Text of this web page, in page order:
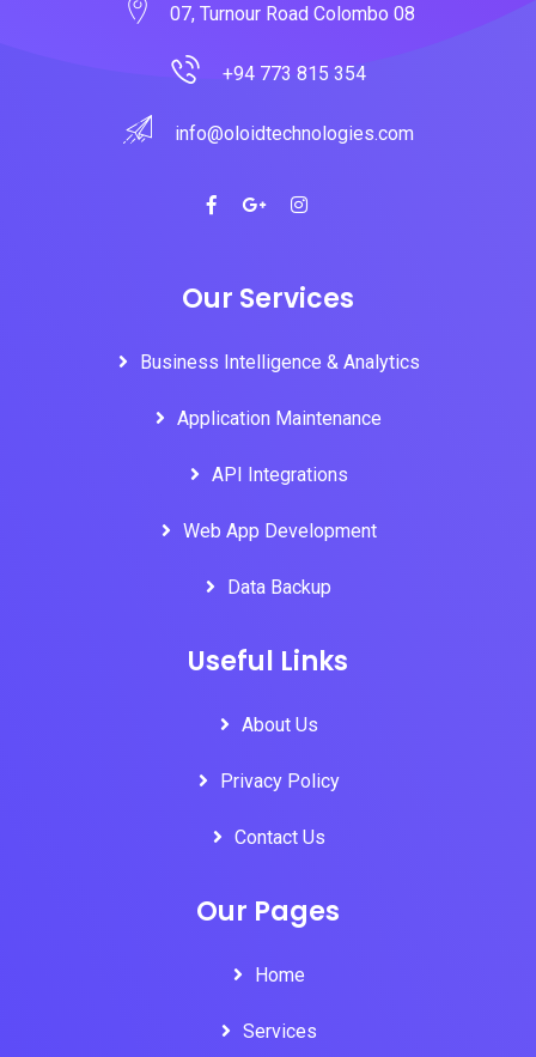
07, Turnour Road Colombo 08
+94 773 815 354
info@oloidtechnologies.com
Our Services
Business Intelligence & Analytics
Application Maintenance
API Integrations
Web App Development
Data Backup
Useful Links
About Us
Privacy Policy
Contact Us
Our Pages
Home
Services